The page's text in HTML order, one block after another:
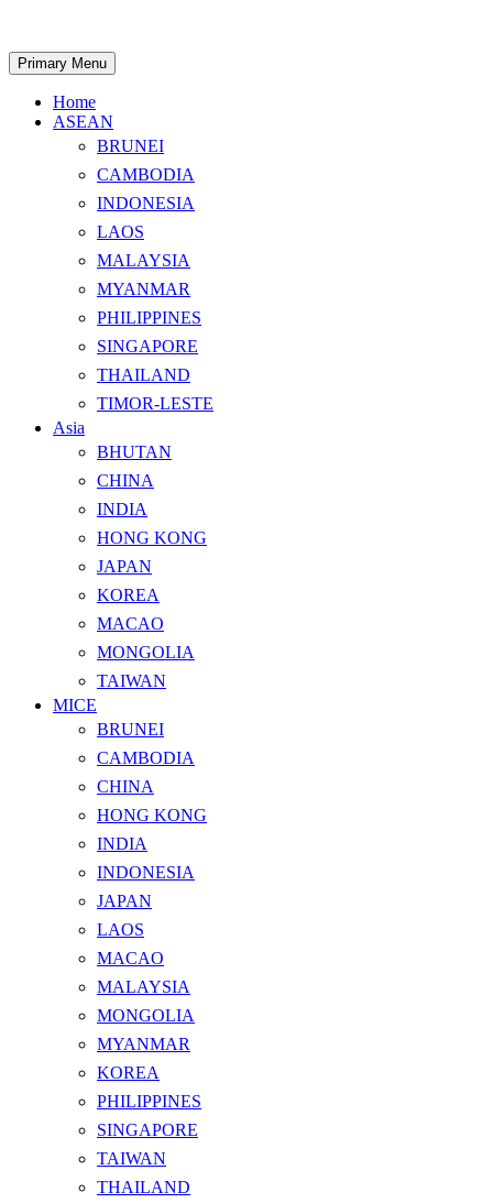
content
Search
Primary Menu
Home
ASEAN
BRUNEI
CAMBODIA
INDONESIA
LAOS
MALAYSIA
MYANMAR
PHILIPPINES
SINGAPORE
THAILAND
TIMOR-LESTE
Asia
BHUTAN
CHINA
INDIA
HONG KONG
JAPAN
KOREA
MACAO
MONGOLIA
TAIWAN
MICE
BRUNEI
CAMBODIA
CHINA
HONG KONG
INDIA
INDONESIA
JAPAN
LAOS
MACAO
MALAYSIA
MONGOLIA
MYANMAR
KOREA
PHILIPPINES
SINGAPORE
TAIWAN
THAILAND